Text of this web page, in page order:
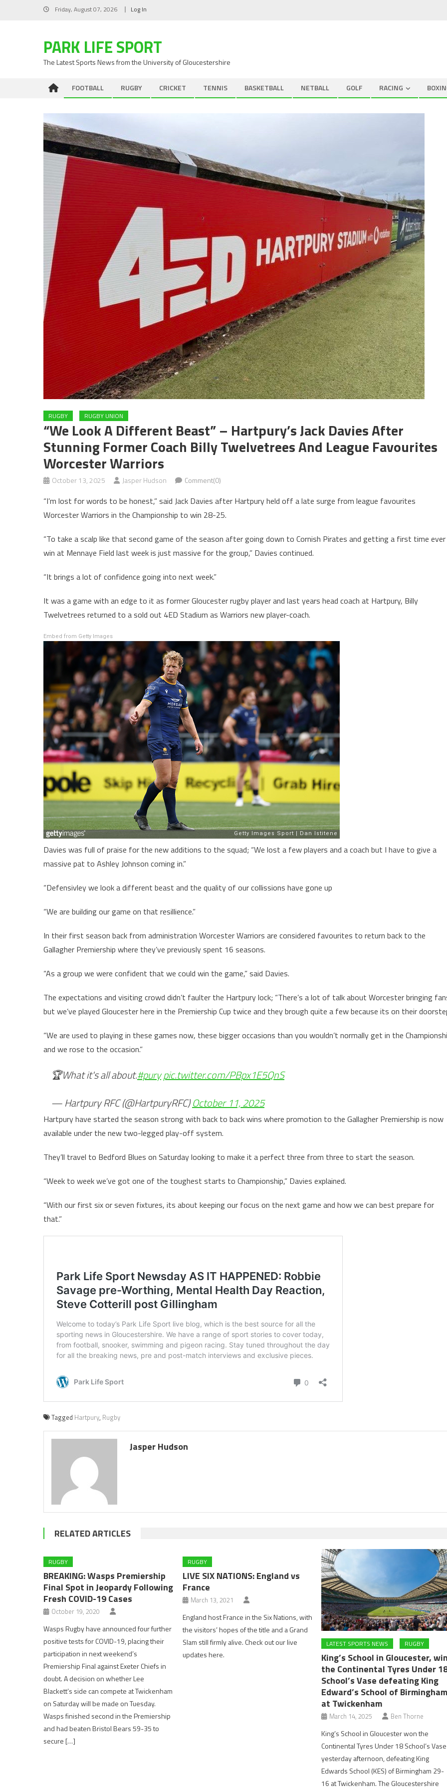
Friday, August 07, 2026 Log In
PARK LIFE SPORT
The Latest Sports News from the University of Gloucestershire
FOOTBALL RUGBY CRICKET TENNIS BASKETBALL NETBALL GOLF RACING
RUGBY RUGBY UNION
“We Look A Different Beast” – Hartpury’s Jack Davies After
Stunning Former Coach Billy Twelvetrees And League Favourites
Worcester Warriors
October 13, 2025 Jasper Hudson Comment(0)
“I’m lost for words to be honest,” said Jack Davies after Hartpury held off a late surge from league favourites
Worcester Warriors in the Championship to win 28-25.
“To take a scalp like that second game of the season after going down to Cornish Pirates and getting a first time ever
win at Mennaye Field last week is just massive for the group,” Davies continued.
“It brings a lot of confidence going into next week.”
It was a game with an edge to it as former Gloucester rugby player and last years head coach at Hartpury, Billy
Twelvetrees returned to a sold out 4ED Stadium as Warriors new player-coach.
Embed from Getty Images
Davies was full of praise for the new additions to the squad; “We lost a few players and a coach but I have to give a
massive pat to Ashley Johnson coming in.”
“Defensivley we look a different beast and the quality of our collissions have gone up
“We are building our game on that resillience.”
In their first season back from administration Worcester Warriors are considered favourites to return back to the
Gallagher Premiership where they’ve previously spent 16 seasons.
“As a group we were confident that we could win the game,” said Davies.
The expectations and visiting crowd didn’t faulter the Hartpury lock; “There’s a lot of talk about Worcester bringing
but we’ve played Gloucester here in the Premiership Cup twice and they brough quite a few because its on their
“We are used to playing in these games now, these bigger occasions than you wouldn’t normally get in the
and we rose to the occasion.”
🏆What it's all about.#purypic.twitter.com/PBpx1E5QnS
— Hartpury RFC (@HartpuryRFC)October 11, 2025
Hartpury have started the season strong with back to back wins where promotion to the Gallagher Premiership is now
available under the new two-legged play-off system.
They’ll travel to Bedford Blues on Saturday looking to make it a perfect three from three to start the season.
“Week to week we’ve got one of the toughest starts to Championship,” Davies explained.
“With our first six or seven fixtures, its about keeping our focus on the next game and how we can best prepare for
that.”
Tagged Hartpury, Rugby
Jasper Hudson
RELATED ARTICLES
RUGBY
BREAKING: Wasps Premiership
Final Spot in Jeopardy Following
Fresh COVID-19 Cases
October 19, 2020
Wasps Rugby have announced four further
positive tests for COVID-19, placing their
participation in next weekend’s
Premiership Final against Exeter Chiefs in
doubt. A decision on whether Lee
Blackett’s side can compete at Twickenham
on Saturday will be made on Tuesday.
Wasps finished second in the Premiership
and had beaten Bristol Bears 59-35 to
secure […]
RUGBY
LIVE SIX NATIONS: England vs
France
March 13, 2021
England host France in the Six Nations, with
the visitors’ hopes of the title and a Grand
Slam still firmly alive. Check out our live
updates here.
LATEST SPORTS NEWS RUGBY
King’s School in Gloucester, win
the Continental Tyres Under
School’s Vase defeating King
Edward’s School of Birmingham
at Twickenham
March 14, 2025 Ben Thorne
King’s School in Gloucester won the
Continental Tyres Under 18 School’s Vase
yesterday afternoon, defeating King
Edwards School (KES) of Birmingham 29-
16 at Twickenham. The Gloucestershire